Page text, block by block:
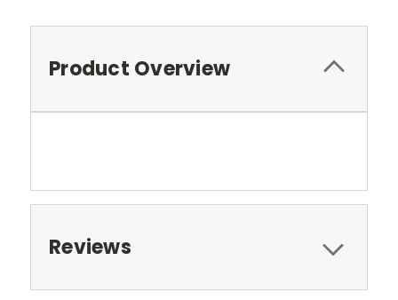
Product Overview
Reviews